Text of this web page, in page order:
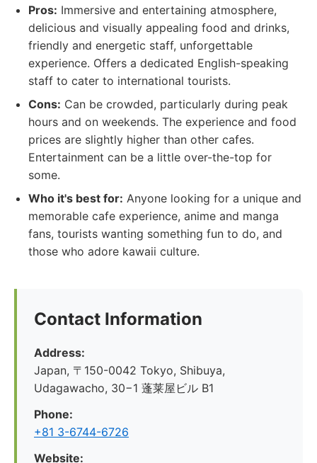
Pros: Immersive and entertaining atmosphere,
delicious and visually appealing food and drinks,
friendly and energetic staff, unforgettable
experience. Offers a dedicated English-speaking
staff to cater to international tourists.
Cons: Can be crowded, particularly during peak
hours and on weekends. The experience and food
prices are slightly higher than other cafes.
Entertainment can be a little over-the-top for
some.
Who it's best for: Anyone looking for a unique and
memorable cafe experience, anime and manga
fans, tourists wanting something fun to do, and
those who adore kawaii culture.
Contact Information
Address:
Japan, 〒150-0042 Tokyo, Shibuya,
Udagawacho, 30−1 蓬莱屋ビル B1
Phone:
+81 3-6744-6726
Website: